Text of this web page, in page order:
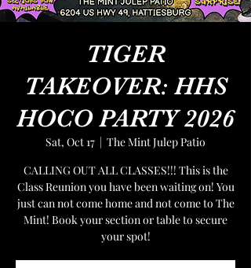
TIGER
TAKEOVER: HHS
HOCO PARTY 2026
Sat, Oct 17
  |
The Mint Julep Patio
CALLING OUT ALL CLASSES!!! This is the
Class Reunion you have been waiting on! You
just can not come home and not come to The
Mint! Book your section or table to secure
your spot!